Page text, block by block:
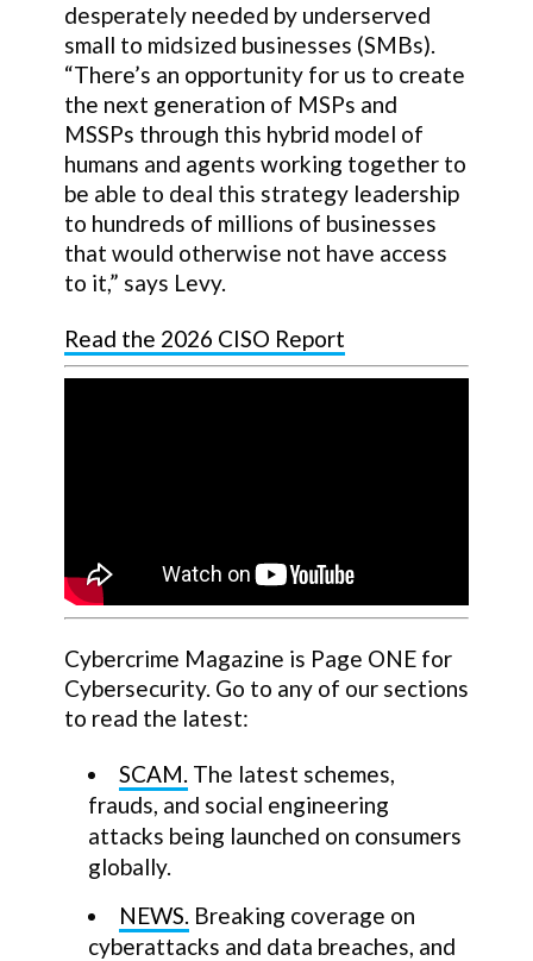
desperately needed by underserved
small to midsized businesses (SMBs).
“There’s an opportunity for us to create
the next generation of MSPs and
MSSPs through this hybrid model of
humans and agents working together to
be able to deal this strategy leadership
to hundreds of millions of businesses
that would otherwise not have access
to it,” says Levy.
Read the 2026 CISO Report
Cybercrime Magazine is Page ONE for
Cybersecurity. Go to any of our sections
to read the latest:
SCAM. The latest schemes,
frauds, and social engineering
attacks being launched on consumers
globally.
NEWS. Breaking coverage on
cyberattacks and data breaches, and